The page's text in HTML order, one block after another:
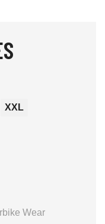
XXL
Wear